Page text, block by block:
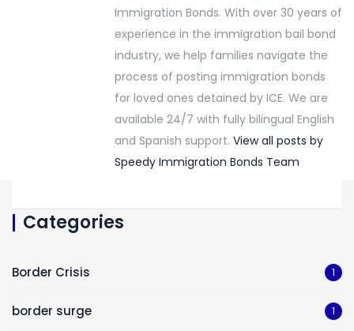
Immigration Bonds. With over 30 years of
experience in the immigration bail bond
industry, we help families navigate the
process of posting immigration bonds
for loved ones detained by ICE. We are
available 24/7 with fully bilingual English
and Spanish support. View all posts by
Speedy Immigration Bonds Team
Categories
Border Crisis 1
border surge 1